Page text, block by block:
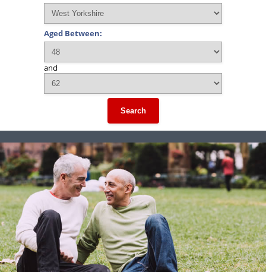
Aged Between:
and
Search